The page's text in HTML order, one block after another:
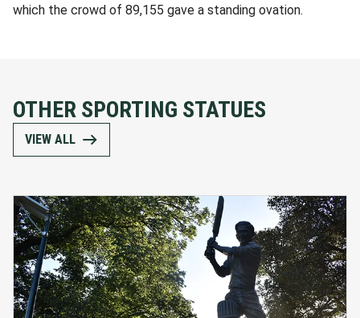
which the crowd of 89,155 gave a standing ovation.
OTHER SPORTING STATUES
VIEW ALL